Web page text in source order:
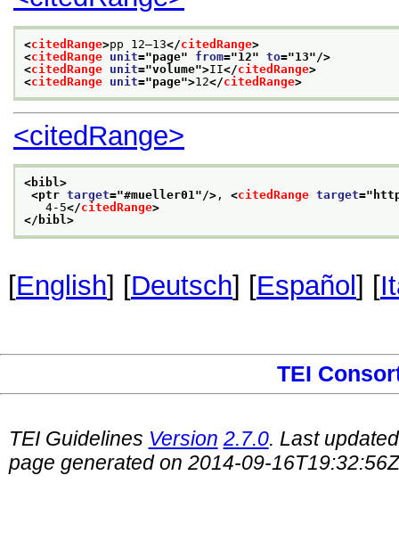
<citedRange>pp 12–13</citedRange>
<citedRange unit="page" from="12" to="13"/>
<citedRange unit="volume">II</citedRange>
<citedRange unit="page">12</citedRange>
<citedRange>
<bibl>
<ptr target="#mueller01 "/> , <citedRange target="
4-5</citedRange>
</bibl>
[English] [Deutsch] [Español ] [
TEI
TEI Guidelines Version 2.7.0. Last
page generated on 2014-09-16T19:32:56Z